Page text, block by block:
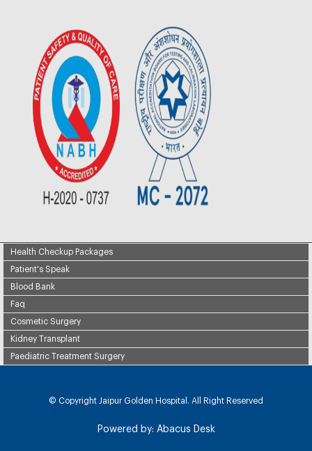
Health Checkup Packages
Patient's Speak
Blood Bank
Faq
Cosmetic Surgery
Kidney Transplant
Paediatric Treatment Surgery
© Copyright Jaipur Golden Hospital. All Right Reserved
Powered by: Abacus Desk